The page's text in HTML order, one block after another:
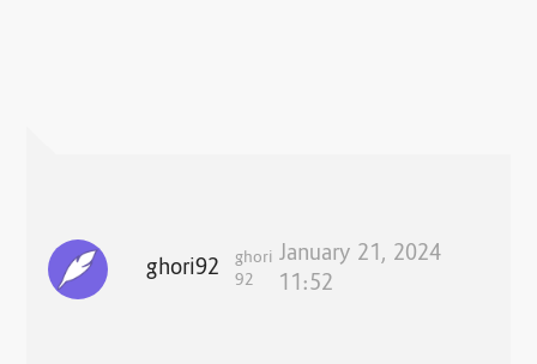
ghori92
ghori
92
January 21, 2024
11:52